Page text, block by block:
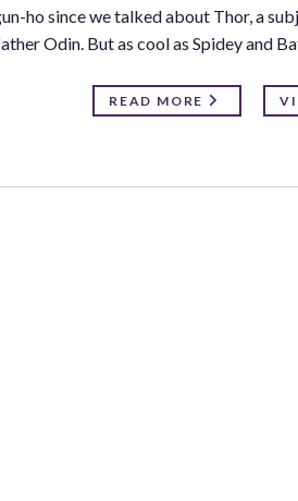
ho since we talked about Thor, a
Odin. But as cool as Spidey and
READ MORE